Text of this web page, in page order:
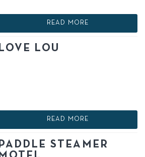
READ MORE
LOVE LOU
READ MORE
PADDLE STEAMER